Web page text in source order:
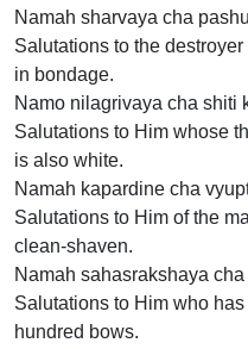
Namah sharvaya cha
Salutations to the
in bondage.
Namo nilagrivaya cha shiti
Salutations to Him whose
is also white.
Namah kapardine cha
Salutations to Him of the
clean-shaven.
Namah sahasrakshaya
Salutations to Him who
hundred bows.